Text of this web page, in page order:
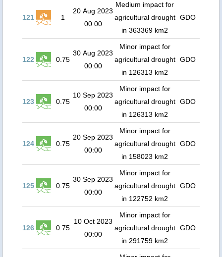
121 1
20 Aug 2023
00:00
Medium impact for
agricultural drought
in 363369 km2
GDO
122 0.75
30 Aug 2023
00:00
Minor impact for
agricultural drought
in 126313 km2
GDO
123 0.75
10 Sep 2023
00:00
Minor impact for
agricultural drought
in 126313 km2
GDO
124 0.75
20 Sep 2023
00:00
Minor impact for
agricultural drought
in 158023 km2
GDO
125 0.75
30 Sep 2023
00:00
Minor impact for
agricultural drought
in 122752 km2
GDO
126 0.75
10 Oct 2023
00:00
Minor impact for
agricultural drought
in 291759 km2
GDO